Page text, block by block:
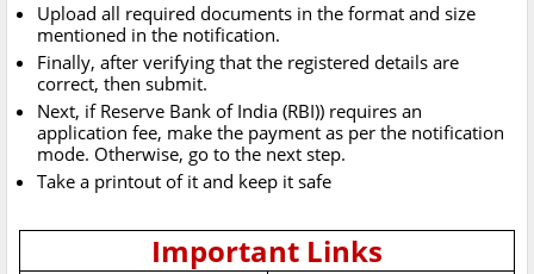
Upload all required documents in the format and size
mentioned in the notification.
Finally, after verifying that the registered details are
correct, then submit.
Next, if Reserve Bank of India (RBI)) requires an
application fee, make the payment as per the notification
mode. Otherwise, go to the next step.
Take a printout of it and keep it safe
Important Links